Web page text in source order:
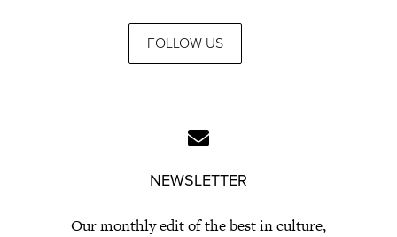
FOLLOW US
NEWSLETTER
Our monthly edit of the best in culture,